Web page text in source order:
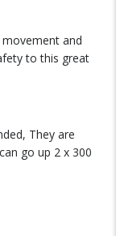
and
to this great
They are
go up 2 x 300